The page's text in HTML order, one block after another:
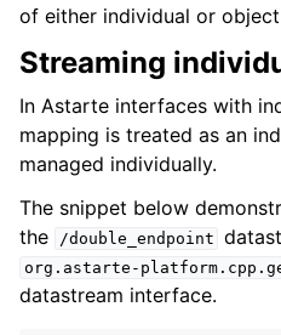
of either individual or
Streaming
In Astarte interfaces with
mapping is treated as an
managed individually.
The snippet below
the
/double_endpoint
org.astarte-
datastream interface.